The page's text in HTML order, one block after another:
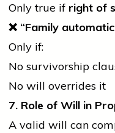
Only true if right of
❌ “Family
Only if:
No survivorship
No will overrides it
7. Role of Will in
A valid will can